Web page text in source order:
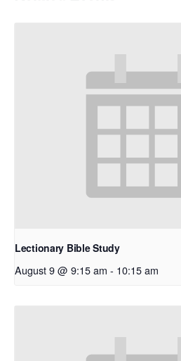
Lectionary Bible Study
August 9 @ 9:15 am - 10:15 am